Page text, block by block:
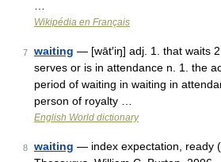
Wikipédia en Français
7 waiting — [wāt′iŋ] adj. 1. that waits
serves or is in attendance n. 1. the
period of waiting in waiting in
person of royalty …
English World dictionary
8 waiting — index expectation, ready